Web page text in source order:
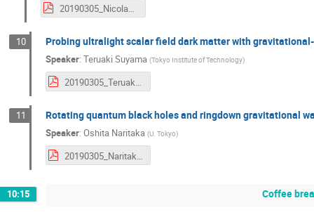
20190305_NicolasYunes.pdf
10 Probing ultralight scalar field dark matter with
Speaker: Teruaki Suyama (Tokyo Institute of Technology)
20190305_TeruakiSuyama.pdf
11 Rotating quantum black holes and ringdown gravitational
Speaker: Oshita Naritaka (U. Tokyo)
10:15 Coffee